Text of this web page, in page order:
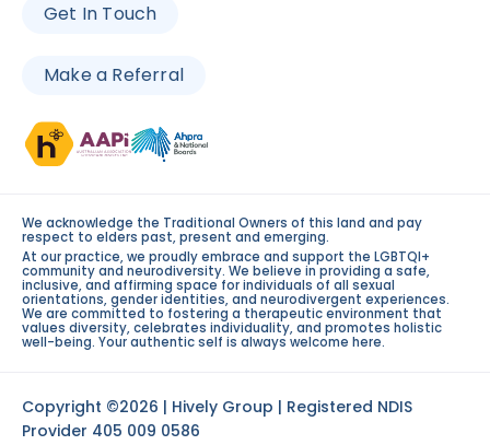
Get In Touch
Make a Referral
We acknowledge the Traditional Owners of this land and pay
respect to elders past, present and emerging.
At our practice, we proudly embrace and support the LGBTQI+
community and neurodiversity. We believe in providing a safe,
inclusive, and affirming space for individuals of all sexual
orientations, gender identities, and neurodivergent experiences.
We are committed to fostering a therapeutic environment that
values diversity, celebrates individuality, and promotes holistic
well-being. Your authentic self is always welcome here.
Copyright ©2026 | Hively Group | Registered NDIS
Provider 405 009 0586